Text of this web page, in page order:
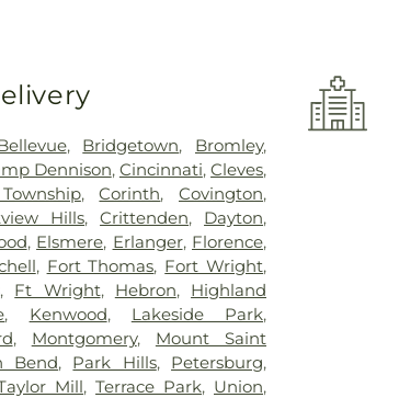
, Bridgetown, Bromley,
Dennison, Cincinnati,Cleves,
,Corinth, Covington,
Hills,Crittenden, Dayton,
, Elsmere, Erlanger, Florence,
, Fort Thomas, Fort Wright,
, Ft Wright, Hebron, Highland
, Kenwood, Lakeside Park,
, Montgomery, Mount Saint
Bend, Park Hills, Petersburg,
Mill,Terrace Park, Union,